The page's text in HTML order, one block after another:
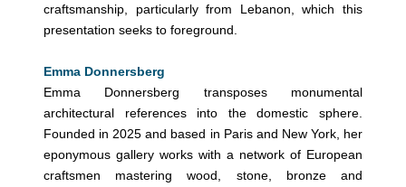
craftsmanship, particularly from Lebanon, which this
presentation seeks to foreground.
Emma Donnersberg
Emma Donnersberg transposes monumental
architectural references into the domestic sphere.
Founded in 2025 and based in Paris and New York, her
eponymous gallery works with a network of European
craftsmen mastering wood, stone, bronze and